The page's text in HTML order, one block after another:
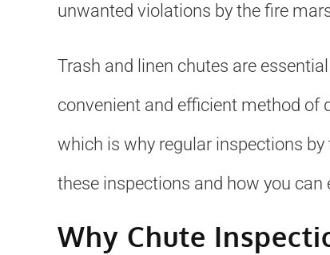
unwanted violations by the fire
Trash and linen chutes are
convenient and efficient method of
which is why regular inspections
these inspections and how you
Why Chute